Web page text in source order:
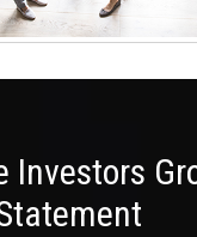
Investors